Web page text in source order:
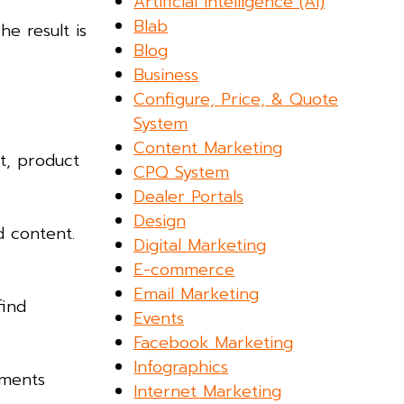
result is
product
content.
Blab
Blog
Business
Configure, Price, & Quote
System
Content Marketing
CPQ System
Dealer Portals
Design
Digital Marketing
E-commerce
Email Marketing
Events
Facebook Marketing
Infographics
Internet Marketing